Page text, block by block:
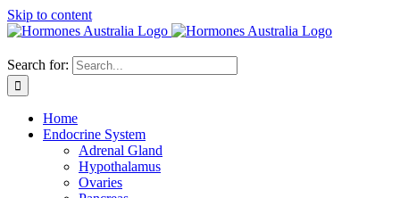
Skip to content
Search for:
Home
Endocrine System
Adrenal Gland
Hypothalamus
Ovaries